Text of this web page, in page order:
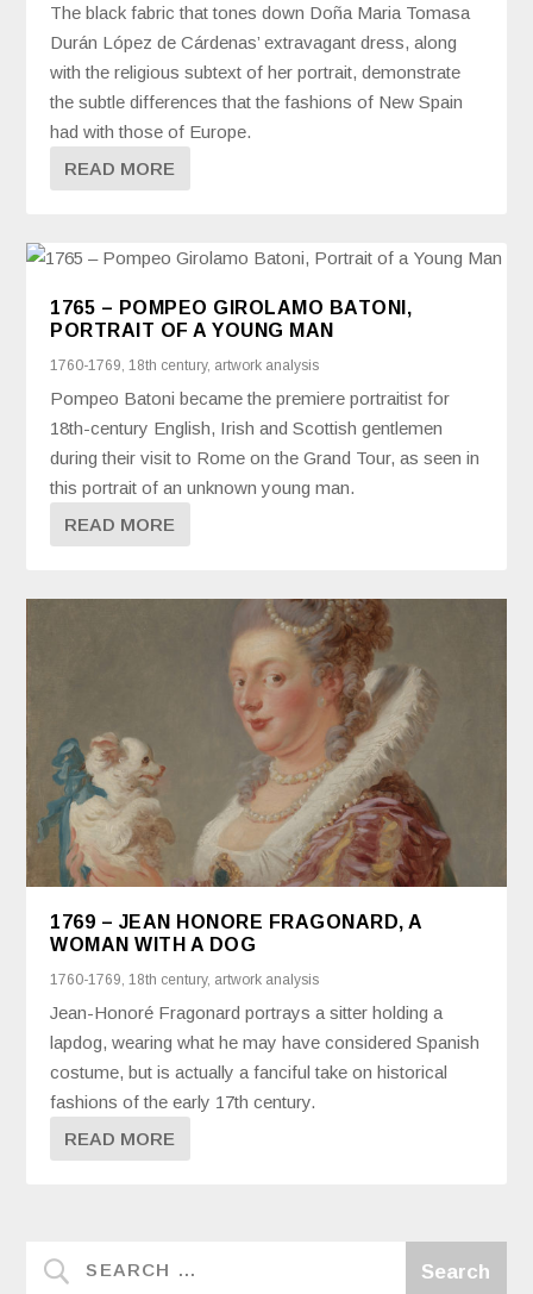
The black fabric that tones down Doña Maria Tomasa
Durán López de Cárdenas’ extravagant dress, along
with the religious subtext of her portrait, demonstrate
the subtle differences that the fashions of New Spain
had with those of Europe.
READ MORE
1765 – POMPEO GIROLAMO BATONI,
PORTRAIT OF A YOUNG MAN
1760-1769,18th century, artwork analysis
Pompeo Batoni became the premiere portraitist for
18th-century English, Irish and Scottish gentlemen
during their visit to Rome on the Grand Tour, as seen in
this portrait of an unknown young man.
READ MORE
1769 – JEAN HONORE FRAGONARD, A
WOMAN WITH A DOG
1760-1769 18th century, artwork analysis
Jean-Honoré Fragonard portrays a sitter holding a
lapdog, wearing what he may have considered Spanish
costume, but is actually a fanciful take on historical
fashions of the early 17th century.
READ MORE